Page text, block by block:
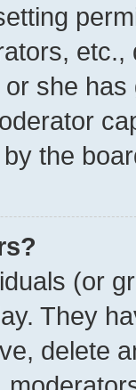
she
the
(or
They
delete